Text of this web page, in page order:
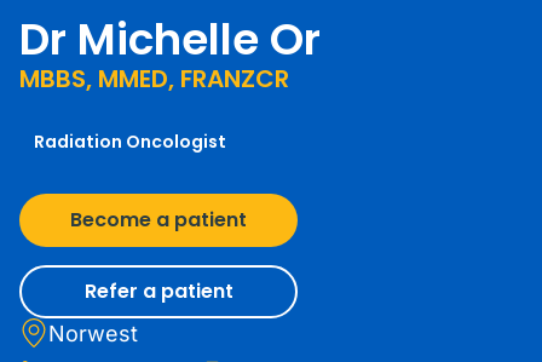
Dr Michelle Or
MBBS, MMED, FRANZCR
Radiation Oncologist
Become a patient
Refer a patient
Norwest